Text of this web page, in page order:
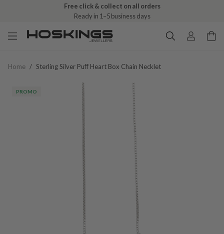
Free click & collect on all orders
Ready in 1–5 business days
Home / Sterling Silver Puff Heart Box Chain Necklet
PROMO